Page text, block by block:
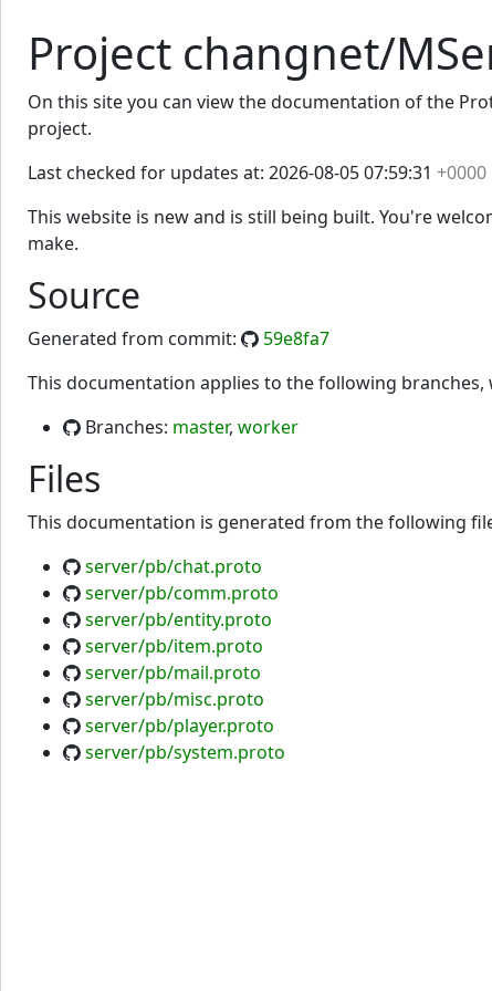
Project changnet/
On this site you can view the documentation of the
project.
Last checked for updates at: 2026-08-05 07:59:31 +0000
This website is new and is still being built. You're
make.
Source
Generated from commit:
59e8fa7
This documentation applies to the following branches,
Branches: master, worker
Files
This documentation is generated from the following
server/pb/chat.proto
server/pb/comm.proto
server/pb/entity.proto
server/pb/item.proto
server/pb/mail.proto
server/pb/misc.proto
server/pb/player.proto
server/pb/system.proto